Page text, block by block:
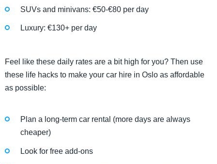
SUVs and minivans: €50-€80 per day
Luxury: €130+ per day
​​Feel like these daily rates are a bit high for you? Then use
these life hacks to make your car hire in Oslo as affordable
as possible:
Plan a long-term car rental (more days are always
cheaper)
Look for free add-ons